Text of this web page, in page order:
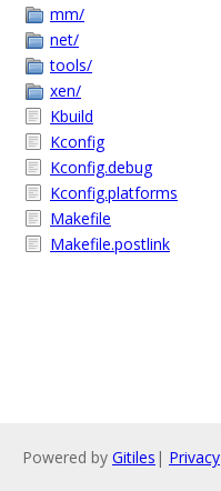
mm/
net/
tools/
xen/
Kbuild
Kconfig
Kconfig.debug
Kconfig.platforms
Makefile
Makefile.postlink
Powered by Gitiles | Privacy